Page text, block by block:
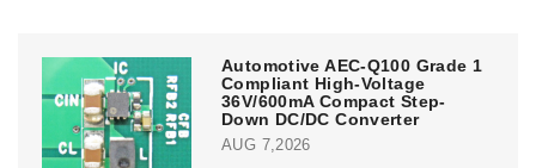
Automotive AEC-Q100 Grade 1
Compliant High-Voltage
36V/600mA Compact Step-
Down DC/DC Converter
AUG 7,2026